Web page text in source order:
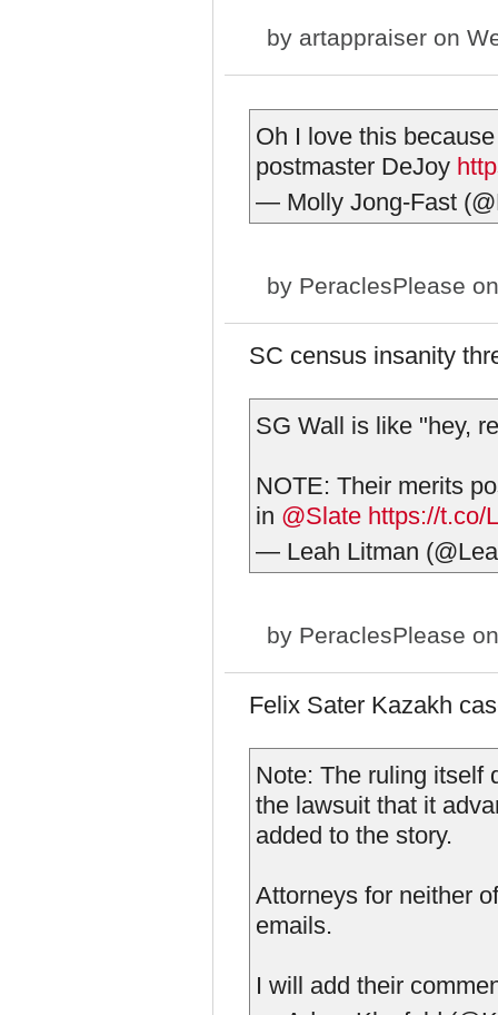
by artappraiser on
Oh I love this
postmaster DeJoy
— Molly Jong-Fast
by PeraclesPlease
SC census insanity
SG Wall is like "hey,
NOTE: Their merits
in @Slate https://t.co/
— Leah Litman
by PeraclesPlease
Felix Sater Kazakh
Note: The ruling itself
the lawsuit that it
added to the story.
Attorneys for neither
emails.
I will add their